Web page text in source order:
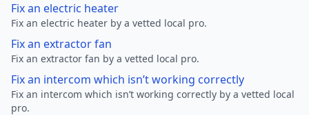
Fix an electric heater
Fix an electric heater by a vetted local pro.
Fix an extractor fan
Fix an extractor fan by a vetted local pro.
Fix an intercom which isn’t working correctly
Fix an intercom which isn’t working correctly by a vetted local
pro.